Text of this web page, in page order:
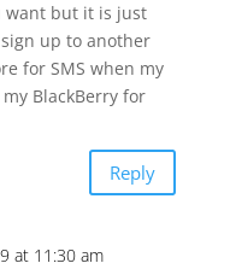
want but it is just
up to another
for SMS when my
BlackBerry for
Reply
at 11:30 am